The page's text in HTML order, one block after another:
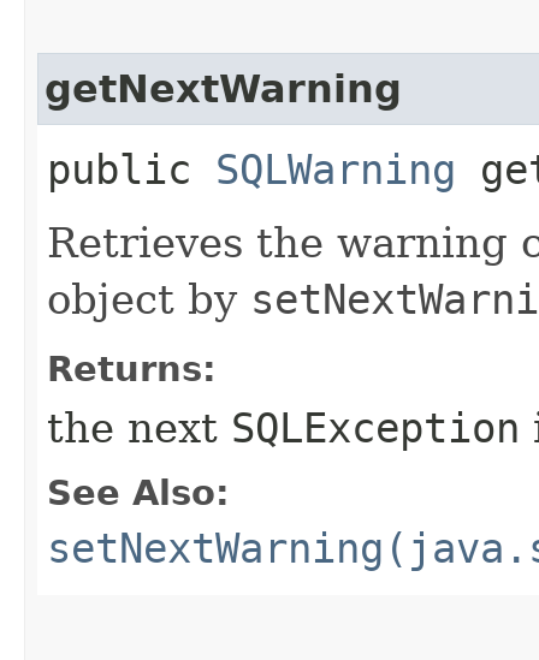
getNextWarning
public SQLWarning
Retrieves the warning
object by
Returns:
the next SQLException
See Also: